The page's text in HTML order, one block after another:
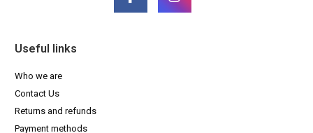
Useful links
Who we are
Contact Us
Returns and refunds
Payment methods